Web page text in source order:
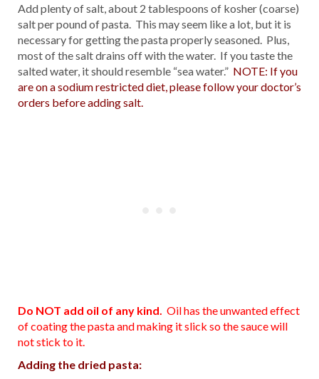
Add plenty of salt, about 2 tablespoons of kosher (coarse)
salt per pound of pasta. This may seem like a lot, but it is
necessary for getting the pasta properly seasoned. Plus,
most of the salt drains off with the water. If you taste the
salted water, it should resemble “sea water.” NOTE: If you
are on a sodium restricted diet, please follow your doctor’s
orders before adding salt.
Do NOT add oil of any kind. Oil has the unwanted effect
of coating the pasta and making it slick so the sauce will
not stick to it.
Adding the dried pasta: